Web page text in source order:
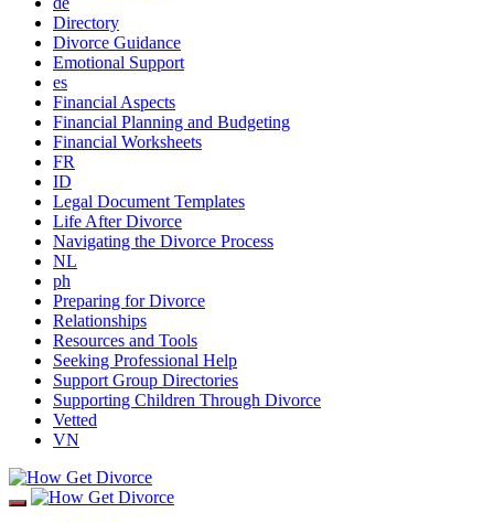
Directory
Divorce Guidance
Emotional Support
es
Financial Aspects
Financial Planning and Budgeting
Financial Worksheets
FR
ID
Legal Document Templates
Life After Divorce
Navigating the Divorce Process
NL
ph
Preparing for Divorce
Relationships
Resources and Tools
Seeking Professional Help
Support Group Directories
Supporting Children Through Divorce
Vetted
VN